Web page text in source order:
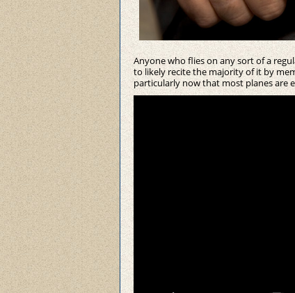
Anyone who flies on any sort of a
to likely recite the majority of it by
particularly now that most planes are